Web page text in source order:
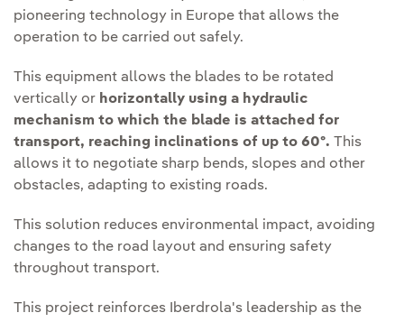
pioneering technology in Europe that allows the
operation to be carried out safely.
This equipment allows the blades to be rotated
vertically or horizontally using a hydraulic
mechanism to which the blade is attached for
transport, reaching inclinations of up to 60º. This
allows it to negotiate sharp bends, slopes and other
obstacles, adapting to existing roads.
This solution reduces environmental impact, avoiding
changes to the road layout and ensuring safety
throughout transport.
This project reinforces Iberdrola's leadership as the